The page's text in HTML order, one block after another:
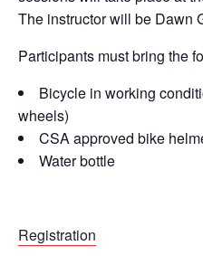
The instructor will be Dawn
Participants must bring the
Bicycle in working
wheels)
CSA approved bike
Water bottle
Registration